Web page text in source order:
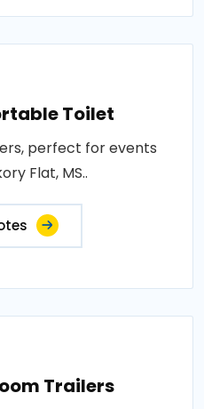
Toilet
perfect for events
Flat, MS..
Trailers